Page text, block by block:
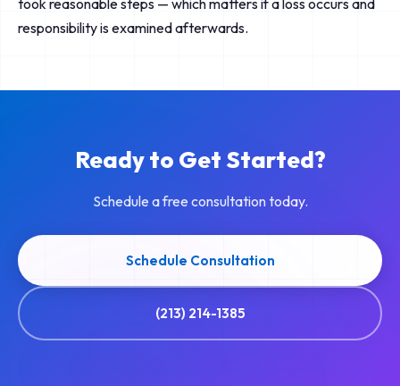
took reasonable steps — which matters if a loss occurs and
responsibility is examined afterwards.
Ready to Get Started?
Schedule a free consultation today.
Schedule Consultation
(213) 214-1385